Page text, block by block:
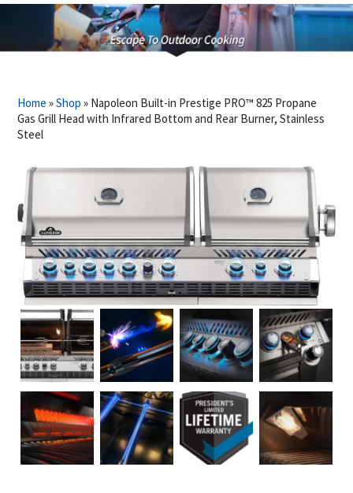
Home »Shop » Napoleon Built-in Prestige PRO™ 825 Propane
Gas Grill Head with Infrared Bottom and Rear Burner, Stainless
Steel